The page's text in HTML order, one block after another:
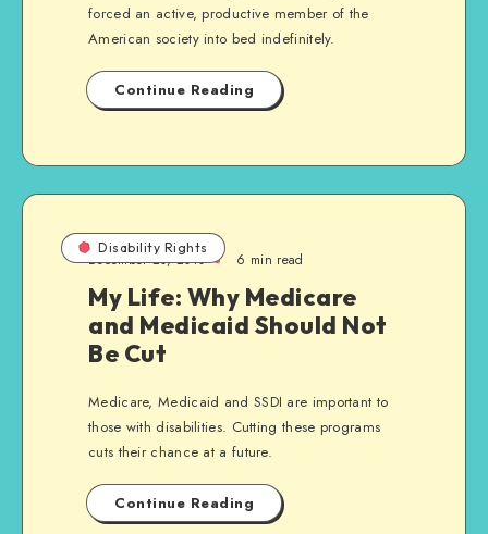
forced an active, productive member of the
American society into bed indefinitely.
Continue Reading
Disability Rights
December 20, 2010 6 min read
My Life: Why Medicare
and Medicaid Should Not
Be Cut
Medicare, Medicaid and SSDI are important to
those with disabilities. Cutting these programs
cuts their chance at a future.
Continue Reading